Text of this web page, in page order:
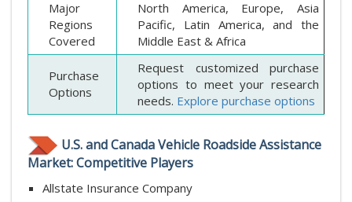
Major
Regions
Covered
North America, Europe, Asia
Pacific, Latin America, and the
Middle East & Africa
Purchase
Options
Request customized purchase
options to meet your research
needs. Explore purchase options
U.S. and Canada Vehicle Roadside Assistance
Market: Competitive Players
Allstate Insurance Company